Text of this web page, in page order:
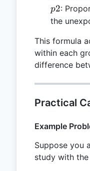
p2
p2:
the
This formula
within each
difference
Practical
Example
Suppose you
study with